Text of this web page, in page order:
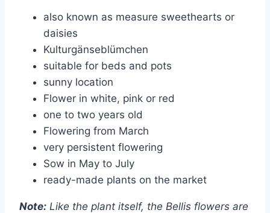
also known as measure sweethearts or
daisies
Kulturgänseblümchen
suitable for beds and pots
sunny location
Flower in white, pink or red
one to two years old
Flowering from March
very persistent flowering
Sow in May to July
ready-made plants on the market
Note: Like the plant itself, the Bellis flowers are